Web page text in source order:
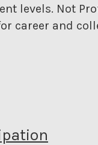
levels. Not
career and